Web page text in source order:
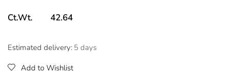
Ct.Wt. 42.64
Estimated delivery: 5 days
Add to Wishlist